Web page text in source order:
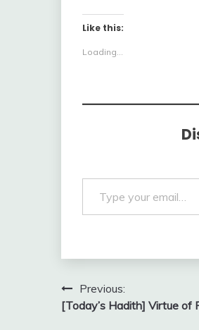
Like this:
Loading...
Type your email…
Post
navigation
Previous:
[Today’s Hadith] Virtue of